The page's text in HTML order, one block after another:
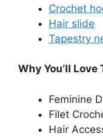
Crochet
Hair slide
Tapestry
Why You’ll
Feminine
Filet
Hair